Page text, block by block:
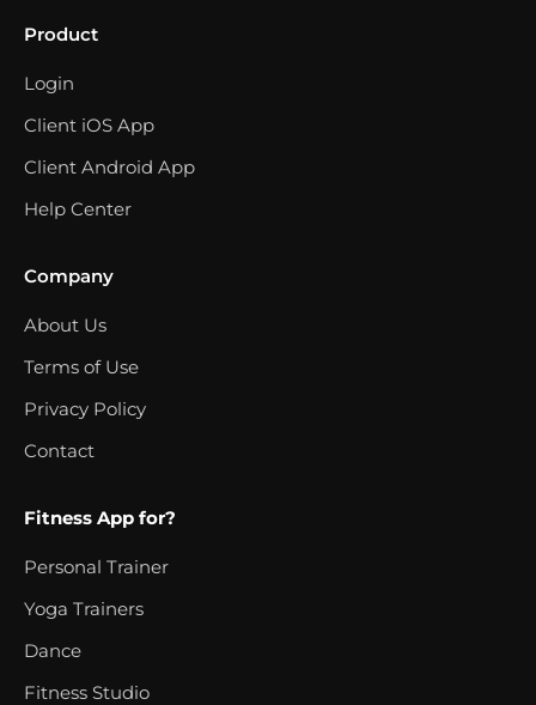
Product
Login
Client iOS App
Client Android App
Help Center
Company
About Us
Terms of Use
Privacy Policy
Contact
Fitness App for?
Personal Trainer
Yoga Trainers
Dance
Fitness Studio